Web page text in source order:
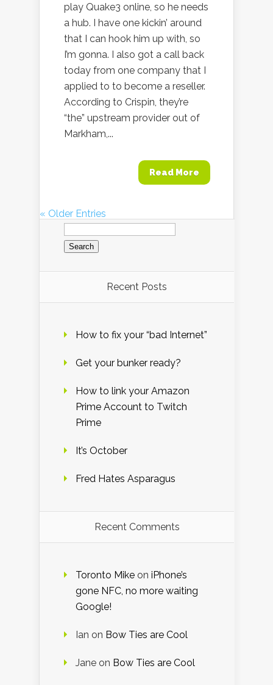
play Quake3 online, so he needs
a hub. I have one kickin’ around
that I can hook him up with, so
I’m gonna. I also got a call back
today from one company that I
applied to to become a reseller.
According to Crispin, they’re
“the” upstream provider out of
Markham,...
Read More
« Older Entries
Search
for:
Recent Posts
How to fix your “bad Internet”
Get your bunker ready?
How to link your Amazon
Prime Account to Twitch
Prime
It’s October
Fred Hates Asparagus
Recent Comments
Toronto Mike on iPhone’s
gone NFC, no more waiting
Google!
Ian on Bow Ties are Cool
Jane on Bow Ties are Cool